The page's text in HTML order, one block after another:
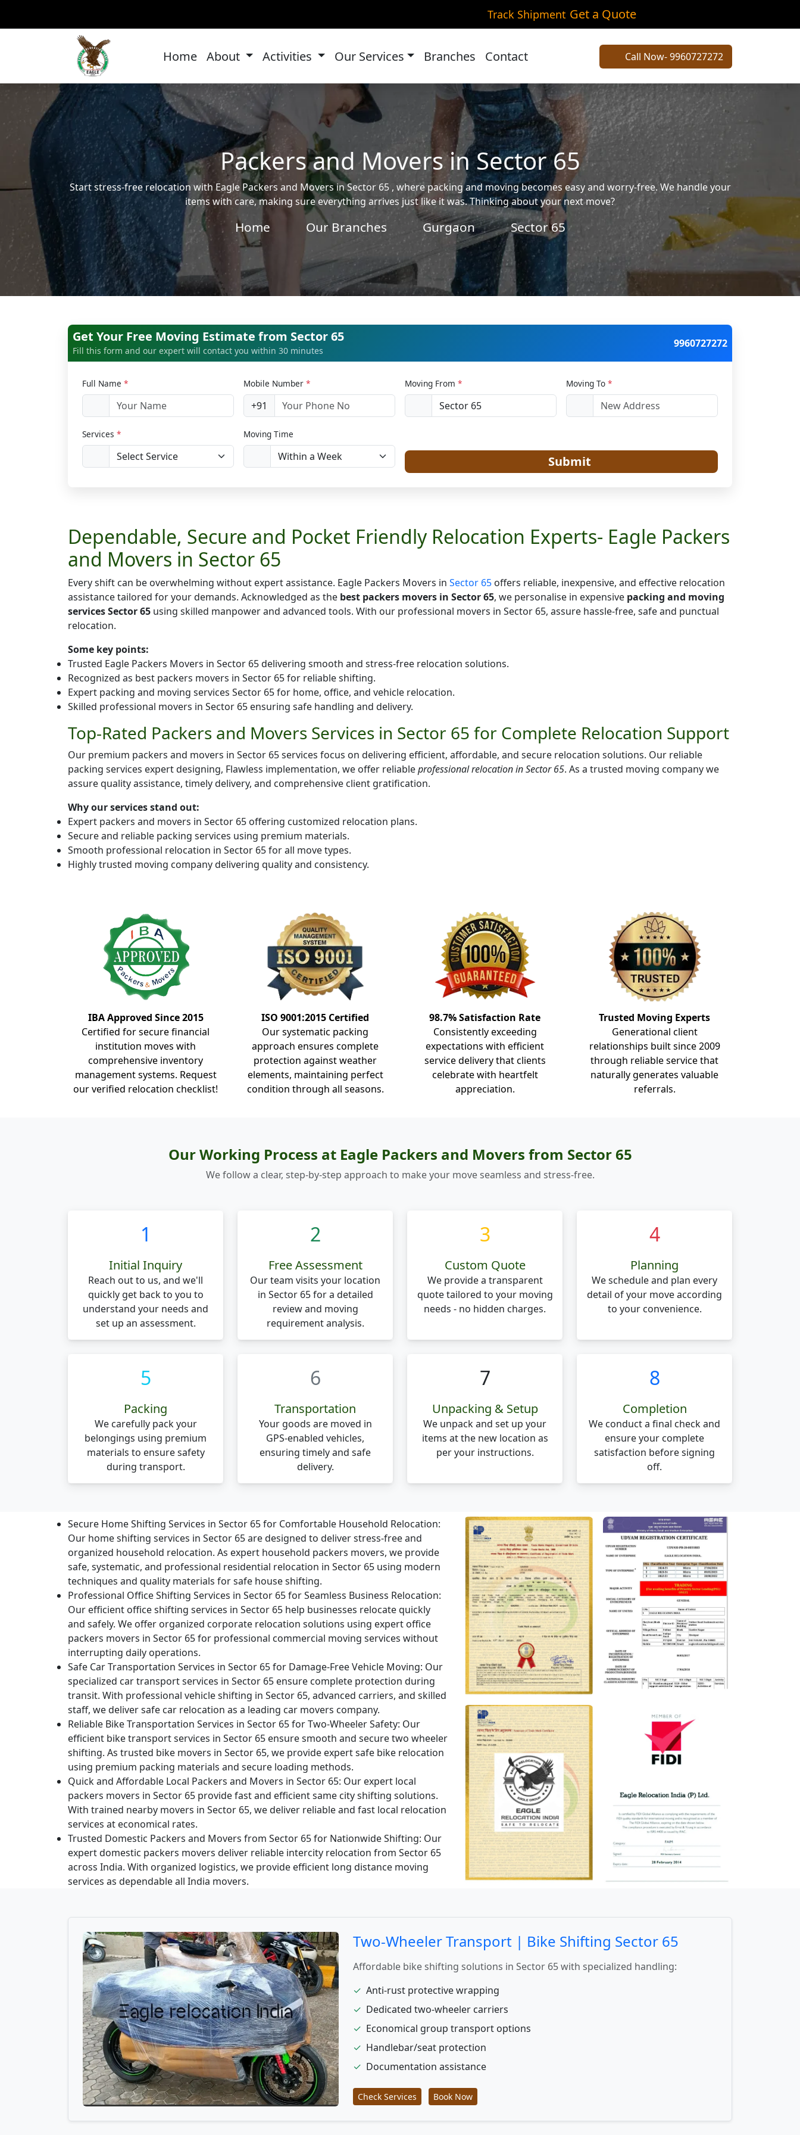
Track Shipment Get a Quote
Home About Activities Our Services Branches Contact Call Now- 9960727272
Packers and Movers in Sector 65
Start stress-free relocation with Eagle Packers and Movers in Sector 65 , where packing and moving becomes easy and worry-free. We handle your
items with care, making sure everything arrives just like it was. Thinking about your next move?
Home Our Branches Gurgaon Sector 65
Get Your Free Moving Estimate from Sector 65
Fill this form and our expert will contact you within 30 minutes
9960727272
Full Name * Mobile Number *
+91
Moving From * Moving To *
Services * Moving Time
Submit
Dependable, Secure and Pocket Friendly Relocation Experts- Eagle Packers
and Movers in Sector 65
Every shift can be overwhelming without expert assistance. Eagle Packers Movers in Sector 65 offers reliable, inexpensive, and effective relocation
assistance tailored for your demands. Acknowledged as the best packers movers in Sector 65, we personalise in expensive packing and moving
services Sector 65 using skilled manpower and advanced tools. With our professional movers in Sector 65, assure hassle-free, safe and punctual
relocation.
Some key points:
Trusted Eagle Packers Movers in Sector 65 delivering smooth and stress-free relocation solutions.
Recognized as best packers movers in Sector 65 for reliable shifting.
Expert packing and moving services Sector 65 for home, office, and vehicle relocation.
Skilled professional movers in Sector 65 ensuring safe handling and delivery.
Top-Rated Packers and Movers Services in Sector 65 for Complete Relocation Support
Our premium packers and movers in Sector 65 services focus on delivering efficient, affordable, and secure relocation solutions. Our reliable
packing services expert designing, Flawless implementation, we offer reliableprofessional relocation in Sector 65. As a trusted moving company we
assure quality assistance, timely delivery, and comprehensive client gratification.
Why our services stand out:
Expert packers and movers in Sector 65 offering customized relocation plans.
Secure and reliable packing services using premium materials.
Smooth professional relocation in Sector 65 for all move types.
Highly trusted moving company delivering quality and consistency.
IBA Approved Since 2015
Certified for secure financial
institution moves with
comprehensive inventory
management systems. Request
our verified relocation checklist!
ISO 9001:2015 Certified
Our systematic packing
approach ensures complete
protection against weather
elements, maintaining perfect
condition through all seasons.
98.7% Satisfaction Rate
Consistently exceeding
expectations with efficient
service delivery that clients
celebrate with heartfelt
appreciation.
Trusted Moving Experts
Generational client
relationships built since 2009
through reliable service that
naturally generates valuable
referrals.
Our Working Process at Eagle Packers and Movers from Sector 65
We follow a clear, step-by-step approach to make your move seamless and stress-free.
1
Initial Inquiry
Reach out to us, and we'll
quickly get back to you to
understand your needs and
set up an assessment.
2
Free Assessment
Our team visits your location
in Sector 65 for a detailed
review and moving
requirement analysis.
3
Custom Quote
We provide a transparent
quote tailored to your moving
needs - no hidden charges.
4
Planning
We schedule and plan every
detail of your move according
to your convenience.
5
Packing
We carefully pack your
belongings using premium
materials to ensure safety
during transport.
6
Transportation
Your goods are moved in
GPS-enabled vehicles,
ensuring timely and safe
delivery.
7
Unpacking & Setup
We unpack and set up your
items at the new location as
per your instructions.
8
Completion
We conduct a final check and
ensure your complete
satisfaction before signing
off.
Secure Home Shifting Services in Sector 65 for Comfortable Household Relocation:
Our home shifting services in Sector 65 are designed to deliver stress-free and
organized household relocation. As expert household packers movers, we provide
safe, systematic, and professional residential relocation in Sector 65 using modern
techniques and quality materials for safe house shifting.
Professional Office Shifting Services in Sector 65 for Seamless Business Relocation:
Our efficient office shifting services in Sector 65 help businesses relocate quickly
and safely. We offer organized corporate relocation solutions using expert office
packers movers in Sector 65 for professional commercial moving services without
interrupting daily operations.
Safe Car Transportation Services in Sector 65 for Damage-Free Vehicle Moving: Our
specialized car transport services in Sector 65 ensure complete protection during
transit. With professional vehicle shifting in Sector 65, advanced carriers, and skilled
staff, we deliver safe car relocation as a leading car movers company.
Reliable Bike Transportation Services in Sector 65 for Two-Wheeler Safety: Our
efficient bike transport services in Sector 65 ensure smooth and secure two wheeler
shifting. As trusted bike movers in Sector 65, we provide expert safe bike relocation
using premium packing materials and secure loading methods.
Quick and Affordable Local Packers and Movers in Sector 65: Our expert local
packers movers in Sector 65 provide fast and efficient same city shifting solutions.
With trained nearby movers in Sector 65, we deliver reliable and fast local relocation
services at economical rates.
Trusted Domestic Packers and Movers from Sector 65 for Nationwide Shifting: Our
expert domestic packers movers deliver reliable intercity relocation from Sector 65
across India. With organized logistics, we provide efficient long distance moving
services as dependable all India movers.
Two-Wheeler Transport | Bike Shifting Sector 65
Affordable bike shifting solutions in Sector 65 with specialized handling:
✓ Anti-rust protective wrapping
✓ Dedicated two-wheeler carriers
✓ Economical group transport options
✓ Handlebar/seat protection
✓ Documentation assistance
Check Services Book Now